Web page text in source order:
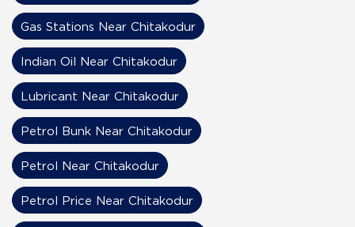
Gas Stations Near Chitakodur
Indian Oil Near Chitakodur
Lubricant Near Chitakodur
Petrol Bunk Near Chitakodur
Petrol Near Chitakodur
Petrol Price Near Chitakodur